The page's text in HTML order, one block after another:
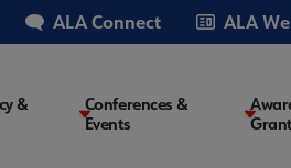
ALA Connect ALA
&
Conferences &
Events